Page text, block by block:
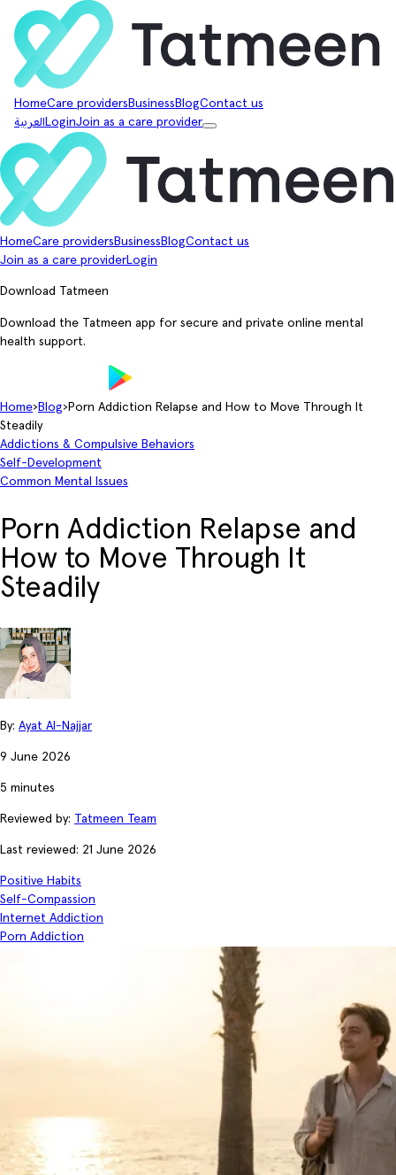
HomeCare providers Business BlogContact us
العربية LoginJoin as a care provider
HomeCare providers Business BlogContact us
Join as a care providerLogin
Download Tatmeen
Download the Tatmeen app for secure and private online mental
health support.
Home› Blog› Porn Addiction Relapse and How to Move Through It
Steadily
Addictions & Compulsive Behaviors
Self-Development
Common Mental Issues
Porn Addiction Relapse and
How to Move Through It
Steadily
By: Ayat Al-Najjar
9 June 2026
5 minutes
Reviewed by: Tatmeen Team
Last reviewed: 21 June 2026
Positive Habits
Self-Compassion
Internet Addiction
Porn Addiction